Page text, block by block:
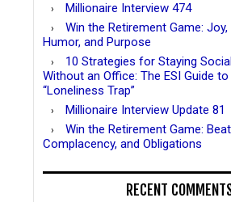
Millionaire Interview 474
Win the Retirement Game:
Humor, and Purpose
10 Strategies for Staying
Without an Office: The ESI Guide
“Loneliness Trap”
Millionaire Interview Update 81
Win the Retirement Game:
Complacency, and Obligations
RECENT